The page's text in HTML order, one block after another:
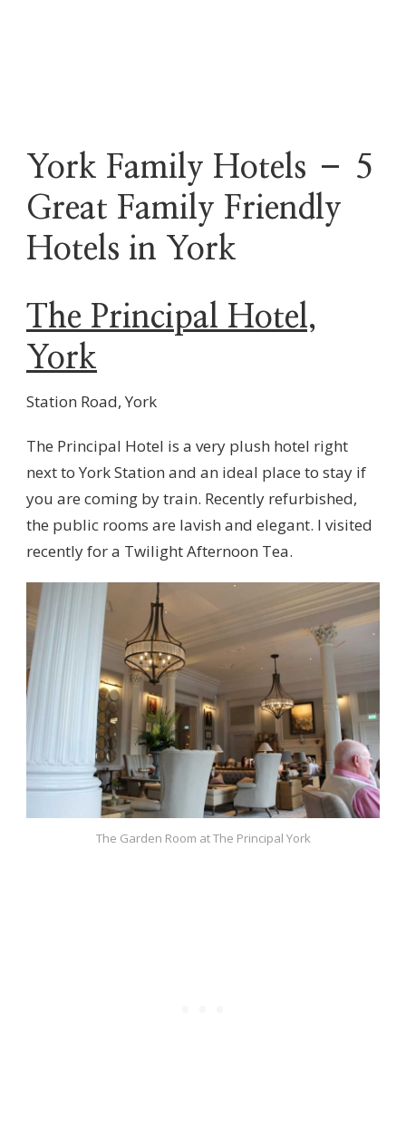
York Family Hotels – 5
Great Family Friendly
Hotels in York
The Principal Hotel,
York
Station Road, York
The Principal Hotel is a very plush hotel right
next to York Station and an ideal place to stay if
you are coming by train. Recently refurbished,
the public rooms are lavish and elegant. I visited
recently for a Twilight Afternoon Tea.
The Garden Room at The Principal York